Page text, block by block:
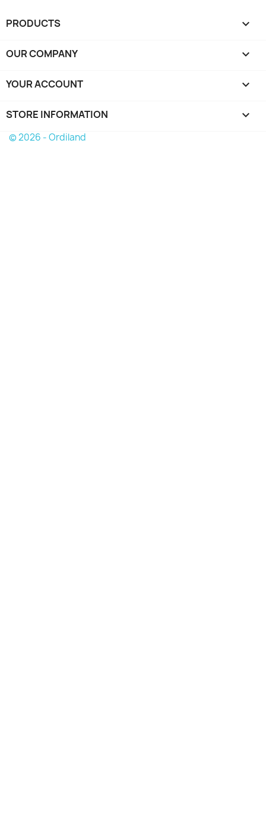
PRODUCTS 
OUR COMPANY 
YOUR ACCOUNT 
STORE INFORMATION keyboard_arrow_down
© 2026 - Ordiland